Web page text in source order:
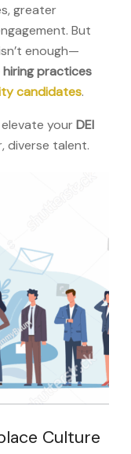
greater
But
enough—
hiring practices
candidates.
yourDEI
talent.
Culture